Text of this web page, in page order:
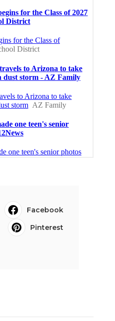
Facebook
Pinterest